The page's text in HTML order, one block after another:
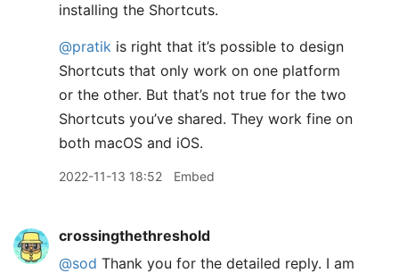
installing the Shortcuts.
@pratik is right that it’s possible to design
Shortcuts that only work on one platform
or the other. But that’s not true for the two
Shortcuts you’ve shared. They work fine on
both macOS and iOS.
2022-11-13 18:52 Embed
crossingthethreshold
@sod Thank you for the detailed reply. I am